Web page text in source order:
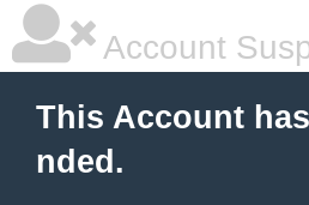
Account
This Account
nded.